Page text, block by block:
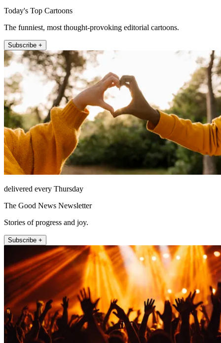
Today's Top Cartoons
The funniest, most thought-provoking editorial cartoons.
Subscribe +
delivered every Thursday
The Good News Newsletter
Stories of progress and joy.
Subscribe +